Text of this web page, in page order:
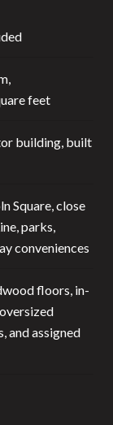
feet
building, built
Square, close
parks,
conveniences
floors, in-
and assigned